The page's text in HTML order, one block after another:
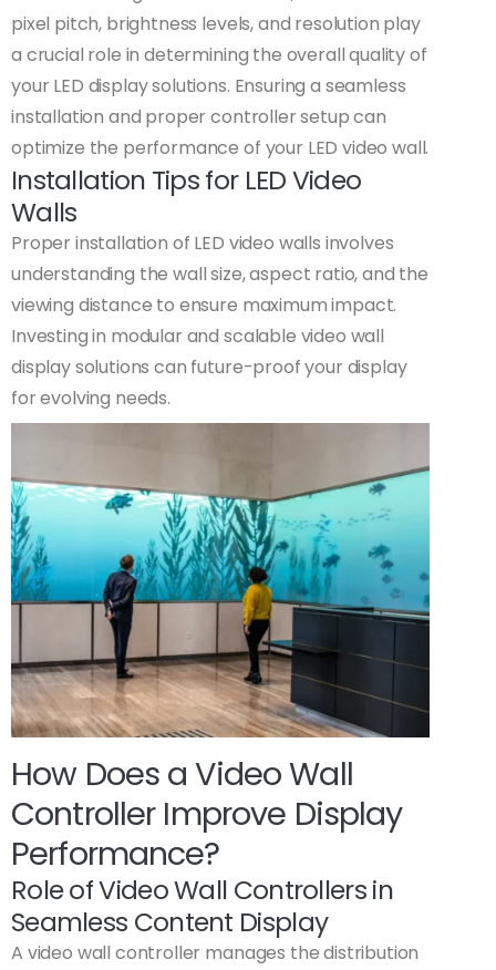
pixel pitch, brightness levels, and resolution play
a crucial role in determining the overall quality of
your LED display solutions. Ensuring a seamless
installation and proper controller setup can
optimize the performance of your LED video wall.
Installation Tips for LED Video
Walls
Proper installation of LED video walls involves
understanding the wall size, aspect ratio, and the
viewing distance to ensure maximum impact.
Investing in modular and scalable video wall
display solutions can future-proof your display
for evolving needs.
How Does a Video Wall
Controller Improve Display
Performance?
Role of Video Wall Controllers in
Seamless Content Display
A video wall controller manages the distribution